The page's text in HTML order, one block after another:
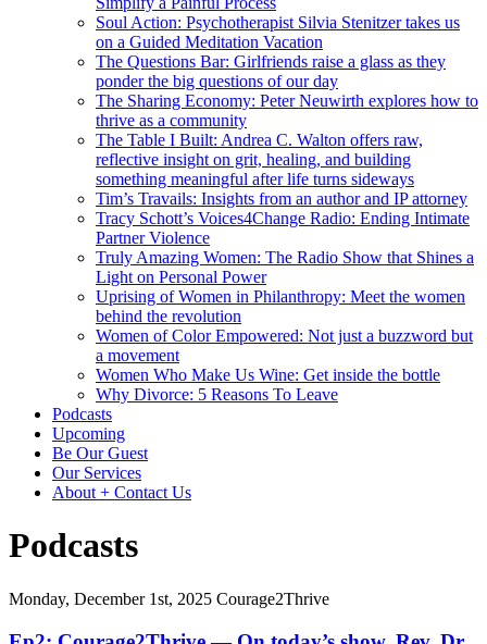
Soul Action: Psychotherapist Silvia Stenitzer takes us
on a Guided Meditation Vacation
The Questions Bar: Girlfriends raise a glass as they
ponder the big questions of our day
The Sharing Economy: Peter Neuwirth explores how to
thrive as a community
The Table I Built: Andrea C. Walton offers raw,
reflective insight on grit, healing, and building
something meaningful after life turns sideways
Tim’s Travails: Insights from an author and IP attorney
Tracy Schott’s Voices4Change Radio: Ending Intimate
Partner Violence
Truly Amazing Women: The Radio Show that Shines a
Light on Personal Power
Uprising of Women in Philanthropy: Meet the women
behind the revolution
Women of Color Empowered: Not just a buzzword but
a movement
Women Who Make Us Wine: Get inside the bottle
Why Divorce: 5 Reasons To Leave
Podcasts
Upcoming
Be Our Guest
Our Services
About + Contact Us
Podcasts
Monday, December 1st, 2025 Courage2Thrive